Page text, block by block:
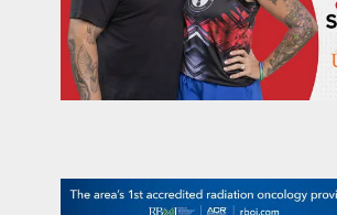
on the menu podcast
digital issues